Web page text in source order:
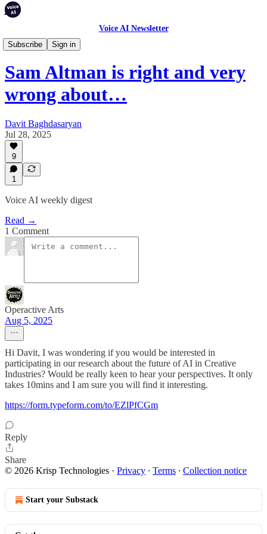
Voice AI Newsletter
Subscribe
Sign in
Weekly Digest
Sam Altman is right and very
wrong about…
Davit Baghdasaryan
Jul 28, 2025
9
1
Voice AI weekly digest
Read →
1 Comment
Operactive Arts
Aug 5, 2025
Hi Davit, I was wondering if you would be interested in
participating in our research about the future of AI in Creative
Industries? Would be really keen to hear your perspectives. It only
takes 10mins and I am sure you will find it interesting.
https://form.typeform.com/to/EZlPfCGm
Reply
Share
© 2026 Krisp Technologies · Privacy ∙ Terms ∙ Collection notice
Start your Substack